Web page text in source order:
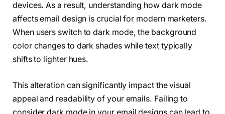
devices. As a result, understanding how dark mode
affects email design is crucial for modern marketers.
When users switch to dark mode, the background
color changes to dark shades while text typically
shifts to lighter hues.
This alteration can significantly impact the visual
appeal and readability of your emails. Failing to